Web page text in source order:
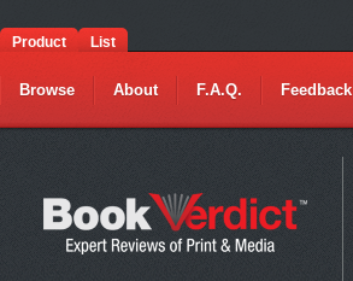
Product List
Browse About F.A.Q. Feedback